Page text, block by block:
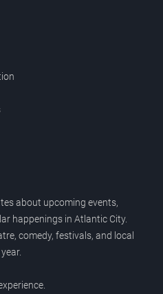
about upcoming events,
happenings in Atlantic City.
comedy, festivals, and local